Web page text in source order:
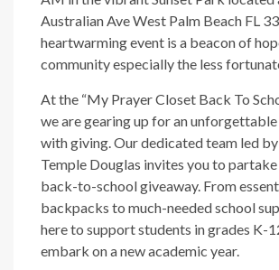
Australian Ave West Palm Beach FL
heartwarming event is a beacon of
community especially the less
At the “My Prayer Closet Back To
we are gearing up for an
with giving. Our dedicated team led
Temple Douglas invites you to partake
back-to-school giveaway. From
backpacks to much-needed school
here to support students in grades K-
embark on a new academic year.